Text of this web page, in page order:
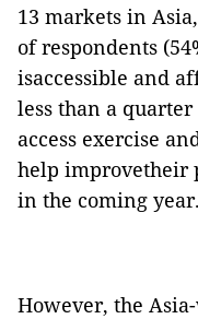
13 markets in
of respondents
isaccessible and
less than a
access exercise
help improvetheir
in the coming year.
However, the